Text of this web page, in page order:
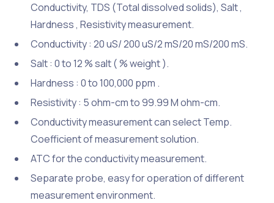
Conductivity, TDS (Total dissolved solids), Salt ,
Hardness , Resistivity measurement.
Conductivity : 20 uS/ 200 uS/2 mS/20 mS/200 mS.
Salt : 0 to 12 % salt ( % weight ).
Hardness : 0 to 100,000 ppm .
Resistivity : 5 ohm-cm to 99.99 M ohm-cm.
Conductivity measurement can select Temp.
Coefficient of measurement solution.
ATC for the conductivity measurement.
Separate probe, easy for operation of different
measurement environment.